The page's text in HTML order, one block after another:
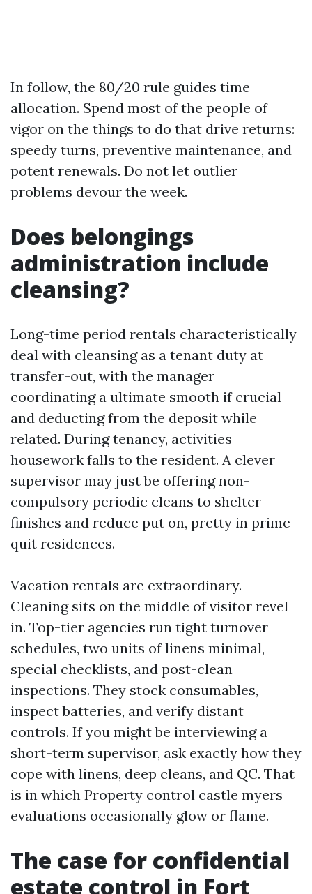
In follow, the 80/20 rule guides time
allocation. Spend most of the people of
vigor on the things to do that drive returns:
speedy turns, preventive maintenance, and
potent renewals. Do not let outlier
problems devour the week.
Does belongings
administration include
cleansing?
Long-time period rentals characteristically
deal with cleansing as a tenant duty at
transfer-out, with the manager
coordinating a ultimate smooth if crucial
and deducting from the deposit while
related. During tenancy, activities
housework falls to the resident. A clever
supervisor may just be offering non-
compulsory periodic cleans to shelter
finishes and reduce put on, pretty in prime-
quit residences.
Vacation rentals are extraordinary.
Cleaning sits on the middle of visitor revel
in. Top-tier agencies run tight turnover
schedules, two units of linens minimal,
special checklists, and post-clean
inspections. They stock consumables,
inspect batteries, and verify distant
controls. If you might be interviewing a
short-term supervisor, ask exactly how they
cope with linens, deep cleans, and QC. That
is in which Property control castle myers
evaluations occasionally glow or flame.
The case for confidential
estate control in Fort